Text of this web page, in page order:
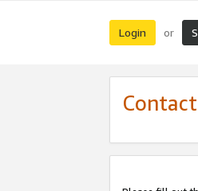
Login or